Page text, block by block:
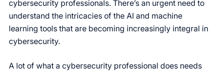
cybersecurity professionals. There’s an urgent need to
understand the intricacies of the AI and machine
learning tools that are becoming increasingly integral in
cybersecurity.
A lot of what a cybersecurity professional does needs